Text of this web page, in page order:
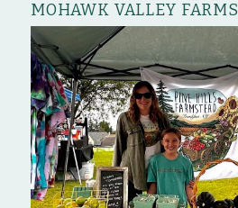
MOHAWK VALLEY FARMS